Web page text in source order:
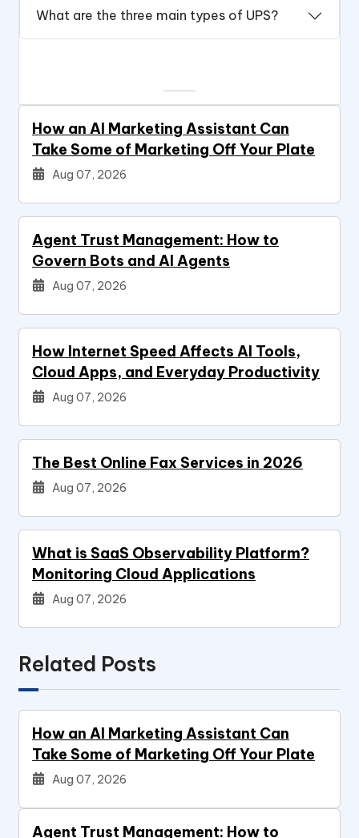
What are the three main types of UPS?
How an AI Marketing Assistant Can
Take Some of Marketing Off Your Plate
Aug 07, 2026
Agent Trust Management: How to
Govern Bots and AI Agents
Aug 07, 2026
How Internet Speed Affects AI Tools,
Cloud Apps, and Everyday Productivity
Aug 07, 2026
The Best Online Fax Services in 2026
Aug 07, 2026
What is SaaS Observability Platform?
Monitoring Cloud Applications
Aug 07, 2026
Related Posts
How an AI Marketing Assistant Can
Take Some of Marketing Off Your Plate
Aug 07, 2026
Agent Trust Management: How to